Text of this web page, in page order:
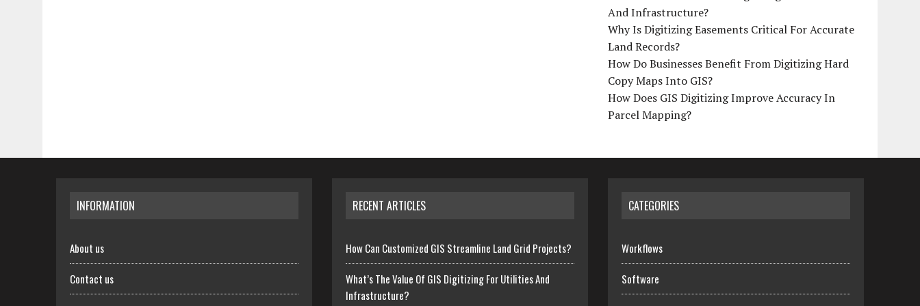
And Infrastructure?
Why Is Digitizing Easements Critical For Accurate
Land Records?
How Do Businesses Benefit From Digitizing Hard
Copy Maps Into GIS?
How Does GIS Digitizing Improve Accuracy In
Parcel Mapping?
INFORMATION
About us
Contact us
RECENT ARTICLES
How Can Customized GIS Streamline Land Grid Projects?
What’s The Value Of GIS Digitizing For Utilities And
Infrastructure?
CATEGORIES
Workflows
Software